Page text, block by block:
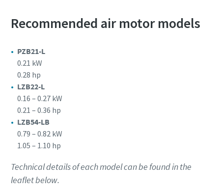
Recommended air motor models
PZB21-L
0.21 kW
0.28 hp
LZB22-L
0.16 – 0.27 kW
0.21 – 0.36 hp
LZB54-LB
0.79 – 0.82 kW
1.05 – 1.10 hp
Technical details of each model can be found in the
leaflet below.